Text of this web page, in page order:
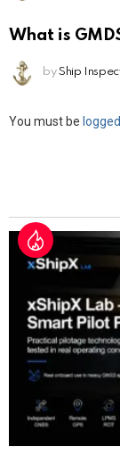
What is
by Ship
Leave
You must be